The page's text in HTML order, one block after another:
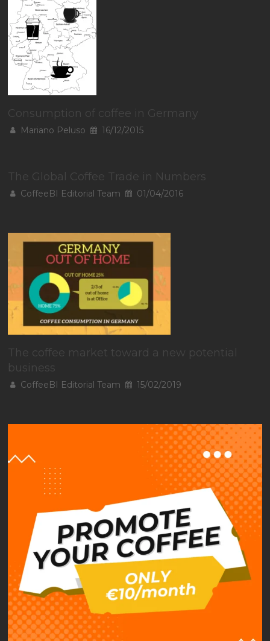
Consumption of coffee in Germany
Mariano Peluso 16/12/2015
The Global Coffee Trade in Numbers
CoffeeBI Editorial Team 01/04/2016
The coffee market toward a new potential
business
CoffeeBI Editorial Team 15/02/2019